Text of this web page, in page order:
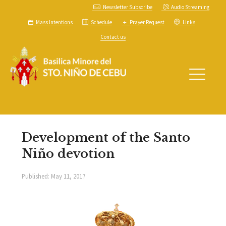
Newsletter Subscribe Audio Streaming
Mass Intentions Schedule Prayer Request Links
Contact us
Development of the Santo
Niño devotion
Published: May 11, 2017